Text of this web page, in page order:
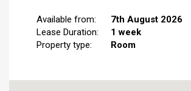
Available from:
7th August 2026
Lease Duration:
1 week
Property type:
Room